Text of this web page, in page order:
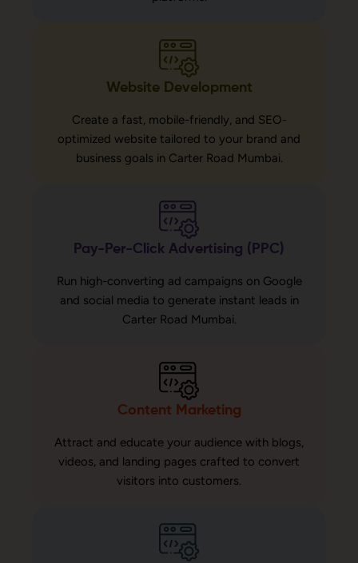
Website Development
Create a fast, mobile-friendly, and SEO-
optimized website tailored to your brand and
business goals in Carter Road Mumbai.
Pay-Per-Click Advertising (PPC)
Run high-converting ad campaigns on Google
and social media to generate instant leads in
Carter Road Mumbai.
Content Marketing
Attract and educate your audience with blogs,
videos, and landing pages crafted to convert
visitors into customers.